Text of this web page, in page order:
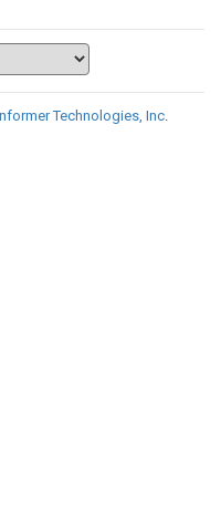
Technologies, Inc.